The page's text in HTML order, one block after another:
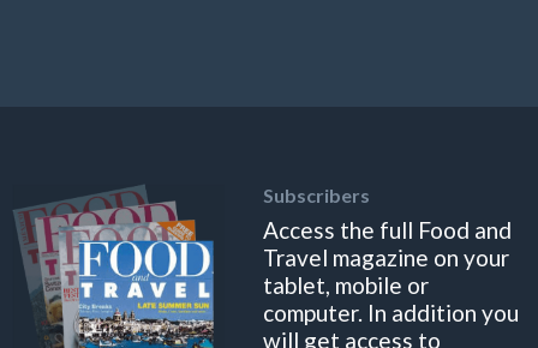
Subscribers
Access the full Food and
Travel magazine on your
tablet, mobile or
computer. In addition you
will get access to